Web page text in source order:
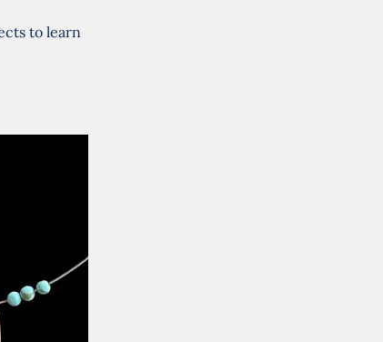
to learn